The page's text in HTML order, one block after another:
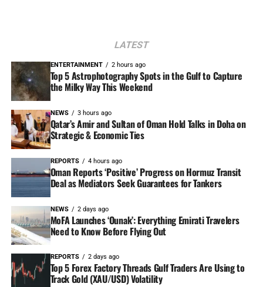
LATEST
ENTERTAINMENT 2 hours ago
Top 5 Astrophotography Spots in the Gulf to Capture
the Milky Way This Weekend
NEWS 3 hours ago
Qatar’s Amir and Sultan of Oman Hold Talks in Doha on
Strategic & Economic Ties
REPORTS 4 hours ago
Oman Reports ‘Positive’ Progress on Hormuz Transit
Deal as Mediators Seek Guarantees for Tankers
NEWS 2 days ago
MoFA Launches ‘Ounak’: Everything Emirati Travelers
Need to Know Before Flying Out
REPORTS 2 days ago
Top 5 Forex Factory Threads Gulf Traders Are Using to
Track Gold (XAU/USD) Volatility